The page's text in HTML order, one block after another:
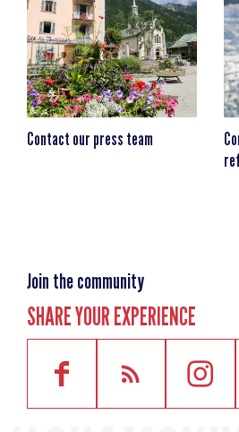
Contact our press team
Join the community
SHARE YOUR EXPERIENCE